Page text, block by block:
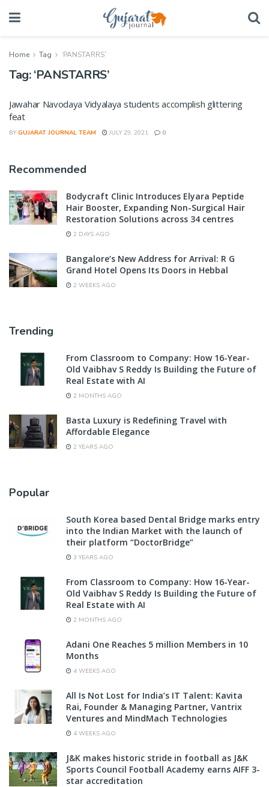
Home Tag ‘PANSTARRS’
Tag:‘PANSTARRS’
Jawahar Navodaya Vidyalaya students accomplish glittering
feat
BY GUJARAT JOURNAL TEAM JULY 29, 2021 0
Recommended
Bodycraft Clinic Introduces Elyara Peptide
Hair Booster, Expanding Non-Surgical Hair
Restoration Solutions across 34 centres
2 DAYS AGO
Bangalore’s New Address for Arrival: R G
Grand Hotel Opens Its Doors in Hebbal
2 WEEKS AGO
Trending
From Classroom to Company: How 16-Year-
Old Vaibhav S Reddy Is Building the Future of
Real Estate with AI
2 MONTHS AGO
Basta Luxury is Redefining Travel with
Affordable Elegance
2 YEARS AGO
Popular
South Korea based Dental Bridge marks entry
into the Indian Market with the launch of
their platform “DoctorBridge”
3 YEARS AGO
From Classroom to Company: How 16-Year-
Old Vaibhav S Reddy Is Building the Future of
Real Estate with AI
2 MONTHS AGO
Adani One Reaches 5 million Members in 10
Months
4 WEEKS AGO
All Is Not Lost for India’s IT Talent: Kavita
Rai, Founder & Managing Partner, Vantrix
Ventures and MindMach Technologies
4 WEEKS AGO
J&K makes historic stride in football as J&K
Sports Council Football Academy earns AIFF 3-
star accreditation